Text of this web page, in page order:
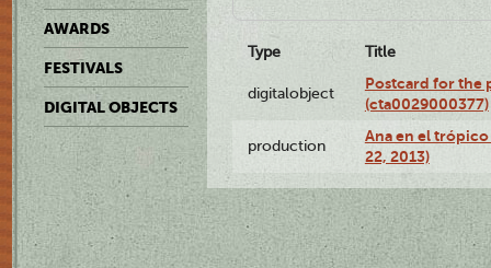
AWARDS
FESTIVALS
DIGITAL OBJECTS
Type Title
digitalobject
Postcard for the
(cta0029000377)
production
Ana en el
22, 2013)